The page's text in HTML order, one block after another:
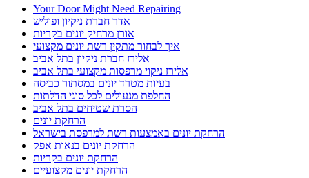
Your Door Might Need Repairing
אדר חברת ניקיון ופוליש
אורן מרחיק יונים בקריות
איך לבחור מתקין רשת יונים מקצועי
אלירז חברת ניקיון בתל אביב
אלירז ניקוי מרפסות מקצועי בתל אביב
בעיות מטרד יונים במסתור כביסה
החלפת מנעולים לכל סוגי הדלתות
הסרת שטיחים בתל אביב
הרחקת יונים
הרחקת יונים באמצעות רשת למרפסת בישראל
הרחקת יונים בנאות אפק
הרחקת יונים בקריות
הרחקת יונים מקצועיים